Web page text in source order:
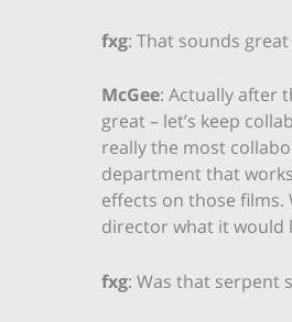
fxg: That sounds
McGee: Actually after
great – let’s keep
really the most
department that
effects on those
director what it would
fxg: Was that serpent